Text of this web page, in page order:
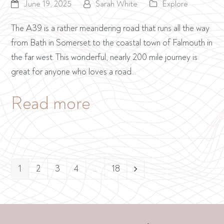
June 19, 2025 Sarah White Explore
The A39 is a rather meandering road that runs all the way
from Bath in Somerset to the coastal town of Falmouth in
the far west. This wonderful, nearly 200 mile journey is
great for anyone who loves a road…
Read more
Page
1 Page
2 Page
3 Page
4 … Page
18 Next